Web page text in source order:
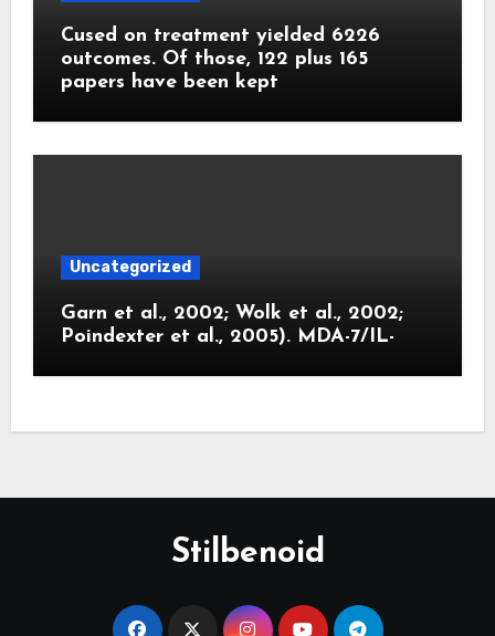
Cused on treatment yielded 6226
outcomes. Of those, 122 plus 165
papers have been kept
Uncategorized
Garn et al., 2002; Wolk et al., 2002;
Poindexter et al., 2005). MDA-7/IL-
Stilbenoid